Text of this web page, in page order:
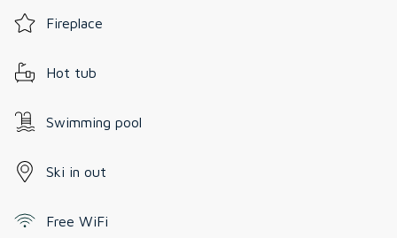
Fireplace
Hot tub
Swimming pool
Ski in out
Free WiFi